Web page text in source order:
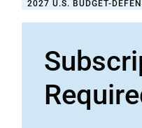
2027 U.S. BUDGET-